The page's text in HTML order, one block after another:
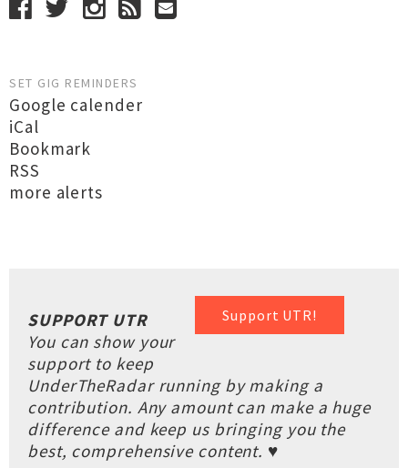
SET GIG REMINDERS
Google calender
iCal
Bookmark
RSS
more alerts
Support UTR!
SUPPORT UTR
You can show your
support to keep
UnderTheRadar running by making a
contribution. Any amount can make a huge
difference and keep us bringing you the
best, comprehensive content. ♥